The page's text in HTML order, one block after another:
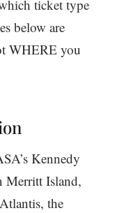
ticket type
below are
WHERE you
Kennedy
Merritt Island,
the